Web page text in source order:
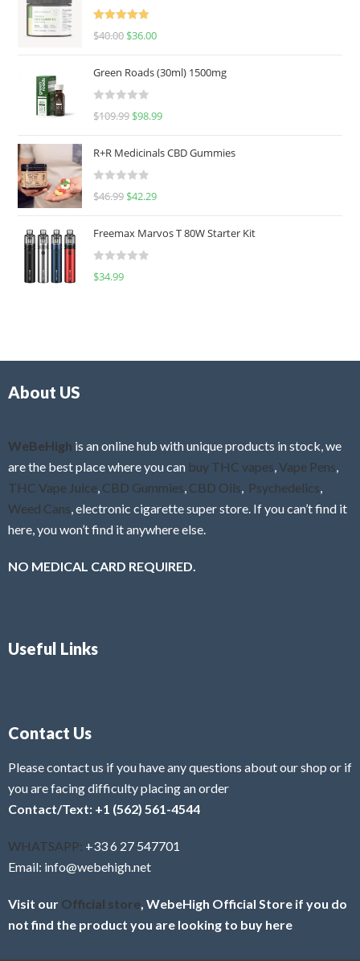
Rated
5.00
$40.00 $36.00
Green Roads (30ml) 1500mg
R
e
d
0
u
o
f
$109.99 $98.99
R+R Medicinals CBD Gummies
R
e
d
0
f
$46.99 $42.29
Freemax Marvos T 80W Starter Kit
R
$34.99
About US
WeBeHigh is an online hub with unique products in stock, we
are the best place where you can buy THC vapes Vape Pens
THC Vape Juice CBD Gummies CBD Oils Psychedelics
Weed Cans , electronic cigarette super store. If you can’t find it
here, you won’t find it anywhere else.
NO MEDICAL CARD REQUIRED.
Useful Links
Contact Us
Please contact us if you have any questions about our shop or if
you are facing difficulty placing an order
Contact/Text: +1 (562) 561-4544
WHATSAPP: +33 6 27 547701
Email: info@webehigh.net
Visit our Official store , WebeHigh Official Store if you do
not find the product you are looking to buy here